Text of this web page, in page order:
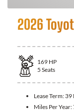
2026
169 HP
5 Seats
Lease Term: 39
Miles Per Year: